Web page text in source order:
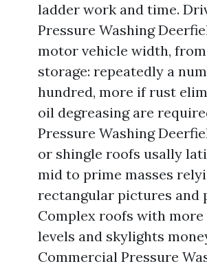
ladder work and time.
Pressure Washing
motor vehicle width,
storage: repeatedly a
hundred, more if rust
oil degreasing are
Pressure Washing
or shingle roofs usally
mid to prime masses
rectangular pictures and
Complex roofs with more
levels and skylights
Commercial Pressure